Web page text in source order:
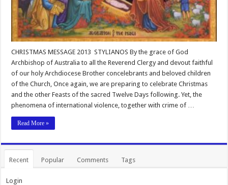
CHRISTMAS MESSAGE 2013 STYLIANOS By the grace of God
Archbishop of Australia to all the Reverend Clergy and devout faithful
of our holy Archdiocese Brother concelebrants and beloved children
of the Church, Once again, we are preparing to celebrate Christmas
and the other Feasts of the sacred Twelve Days following. Yet, the
phenomena of international violence, together with crime of …
Read More »
Recent Popular Comments Tags
Login